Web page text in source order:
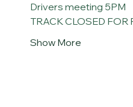
Drivers meeting 5PM
TRACK CLOSED FOR
Show More